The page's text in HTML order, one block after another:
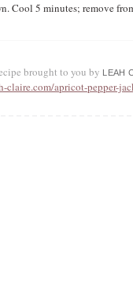
Cool 5 minutes; remove
brought to you by LEAH
claire.com/apricot-pepper-